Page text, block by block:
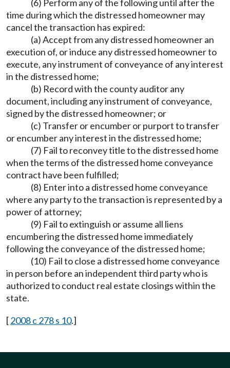
(6) Perform any of the following until after the
time during which the distressed homeowner may
cancel the transaction has expired:
(a) Accept from any distressed homeowner an
execution of, or induce any distressed homeowner to
execute, any instrument of conveyance of any interest
in the distressed home;
(b) Record with the county auditor any
document, including any instrument of conveyance,
signed by the distressed homeowner; or
(c) Transfer or encumber or purport to transfer
or encumber any interest in the distressed home;
(7) Fail to reconvey title to the distressed home
when the terms of the distressed home conveyance
contract have been fulfilled;
(8) Enter into a distressed home conveyance
where any party to the transaction is represented by a
power of attorney;
(9) Fail to extinguish or assume all liens
encumbering the distressed home immediately
following the conveyance of the distressed home;
(10) Fail to close a distressed home conveyance
in person before an independent third party who is
authorized to conduct real estate closings within the
state.
[2008 c 278 s 10.]